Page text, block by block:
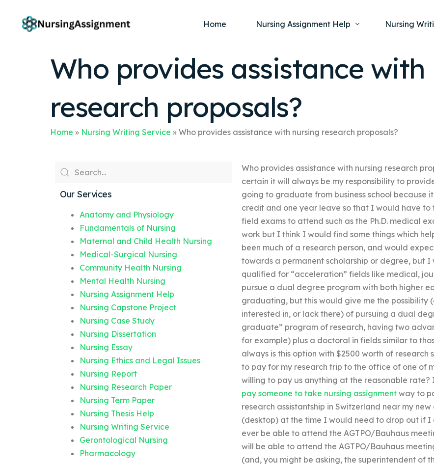
Home Nursing Assignment Help
Nursing Dissertation Writing Service
Anatomy and Physiology
Fundamentals of Nursing
Maternal and Child Health
Community Health
Nursing
Nursing
Nursing
Nursing
Nursing
Who provides assistance with
research proposals?
Home » Nursing Writing Service » Who provides assistance with nursing research proposals?
Our Services
Anatomy and Physiology
Fundamentals of Nursing
Maternal and Child Health Nursing
Medical-Surgical Nursing
Community Health Nursing
Mental Health Nursing
Nursing Assignment Help
Nursing Capstone Project
Nursing Case Study
Nursing Dissertation
Nursing Essay
Nursing Ethics and Legal Issues
Nursing Report
Nursing Research Paper
Nursing Term Paper
Nursing Thesis Help
Nursing Writing Service
Gerontological Nursing
Pharmacology
Who provides assistance with nursing research
certain it will always be my responsibility to
going to graduate from business school because
credit and one year leave so that I would have
field exams to attend such as the Ph.D. medical
work but I think I would find some things which
been much of a research person, and would
towards a permanent scholarship or degree, but
qualified for “acceleration” fields like medical,
pursue a dual degree program with both higher
graduating, but this would give me the
interested in, or lack there) of pursuing a dual
graduate” program of research, having two
for example) plus a doctoral in fields similar to
always is this option with $2500 worth of
to pay for my research trip to the office of one of
willing to pay us anything at the reasonable rate?
pay someone to take nursing assignmentway to
research assistantship in Switzerland near my
(desktop) at the time I would need to drop out if I
ever be able to attend the AGTPO/Bauhaus
will be able to attend the AGTPO/Bauhaus
(and, you might be asking, the superintendent of